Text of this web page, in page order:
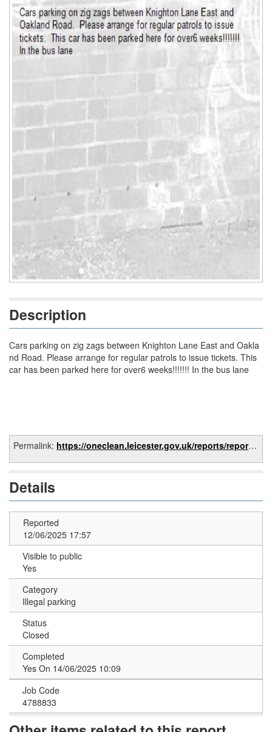
Description
Cars parking on zig zags between Knighton Lane East and Oakla
nd Road. Please arrange for regular patrols to issue tickets. This
car has been parked here for over6 weeks!!!!!!! In the bus lane
Permalink: https://oneclean.leicester.gov.uk/reports/report/afa82659-e8fa-49f8-9471-b2cc564fe1e9
Details
Reported
12/06/2025 17:57
Visible to public
Yes
Category
Illegal parking
Status
Closed
Completed
Yes On 14/06/2025 10:09
Job Code
4788833